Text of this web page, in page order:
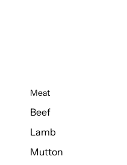
Meat
Beef
Lamb
Mutton